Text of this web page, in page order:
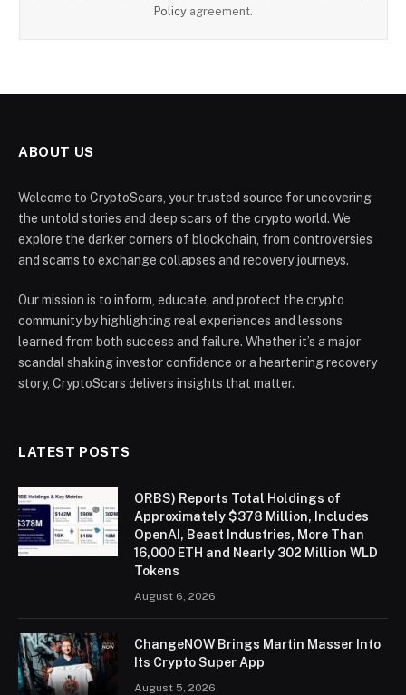
Policy agreement.
ABOUT US
Welcome to CryptoScars, your trusted source for uncovering
the untold stories and deep scars of the crypto world. We
explore the darker corners of blockchain, from controversies
and scams to exchange collapses and recovery journeys.
Our mission is to inform, educate, and protect the crypto
community by highlighting real experiences and lessons
learned from both success and failure. Whether it’s a major
scandal shaking investor confidence or a heartening recovery
story, CryptoScars delivers insights that matter.
LATEST POSTS
ORBS) Reports Total Holdings of
Approximately $378 Million, Includes
OpenAI, Beast Industries, More Than
16,000 ETH and Nearly 302 Million WLD
Tokens
August 6, 2026
ChangeNOW Brings Martin Masser Into
Its Crypto Super App
August 5, 2026